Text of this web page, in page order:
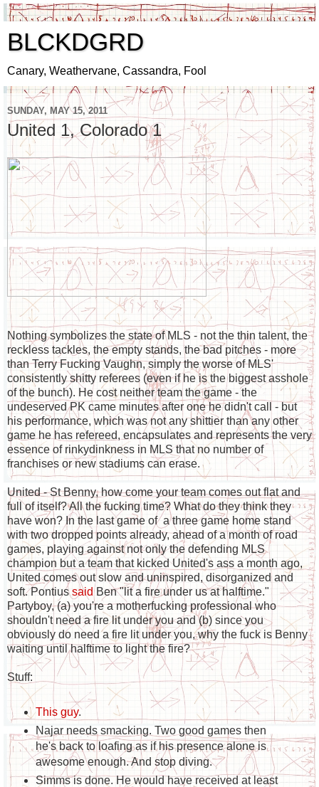
BLCKDGRD
Canary, Weathervane, Cassandra, Fool
SUNDAY, MAY 15, 2011
United 1, Colorado 1
Nothing symbolizes the state of MLS - not the thin talent, the
reckless tackles, the empty stands, the bad pitches - more
than Terry Fucking Vaughn, simply the worse of MLS'
consistently shitty referees (even if he is the biggest asshole
of the bunch). He cost neither team the game - the
undeserved PK came minutes after one he didn't call - but
his performance, which was not any shittier than any other
game he has refereed, encapsulates and represents the very
essence of rinkydinkness in MLS that no number of
franchises or new stadiums can erase.
United - St Benny, how come your team comes out flat and
full of itself? All the fucking time? What do they think they
have won? In the last game of a three game home stand
with two dropped points already, ahead of a month of road
games, playing against not only the defending MLS
champion but a team that kicked United's ass a month ago,
United comes out slow and uninspired, disorganized and
soft. PontiussaidBen "lit a fire under us at halftime."
Partyboy, (a) you're a motherfucking professional who
shouldn't need a fire lit under you and (b) since you
obviously do need a fire lit under you, why the fuck is Benny
waiting until halftime to light the fire?
Stuff:
This guy.
Najar needs smacking. Two good games then
he's back to loafing as if his presence alone is
awesome enough. And stop diving.
Simms is done. He would have received at least